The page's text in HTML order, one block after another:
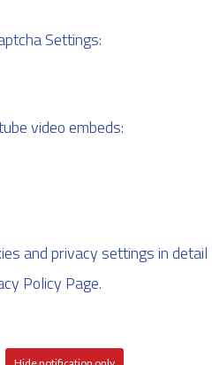
Settings:
video embeds:
and privacy settings in detail
Policy Page.
Hide notification only